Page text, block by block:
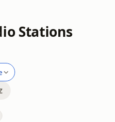
Stations